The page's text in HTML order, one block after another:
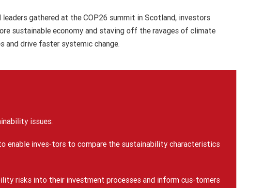
gathered at the COP26 summit in Scotland, investors
sustainable economy and staving off the ravages of climate
and drive faster systemic change.
issues.
enable inves-tors to compare the sustainability characteristics
risks into their investment processes and inform cus-tomers